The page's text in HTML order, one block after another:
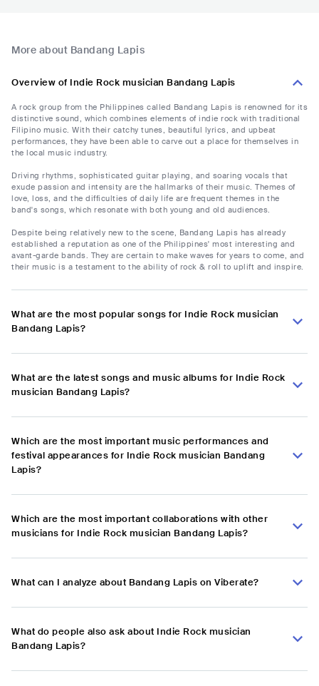
More about Bandang Lapis
Overview of Indie Rock musician Bandang Lapis
A rock group from the Philippines called Bandang Lapis is renowned for its
distinctive sound, which combines elements of indie rock with traditional
Filipino music. With their catchy tunes, beautiful lyrics, and upbeat
performances, they have been able to carve out a place for themselves in
the local music industry.
Driving rhythms, sophisticated guitar playing, and soaring vocals that
exude passion and intensity are the hallmarks of their music. Themes of
love, loss, and the difficulties of daily life are frequent themes in the
band's songs, which resonate with both young and old audiences.
Despite being relatively new to the scene, Bandang Lapis has already
established a reputation as one of the Philippines' most interesting and
avant-garde bands. They are certain to make waves for years to come, and
their music is a testament to the ability of rock & roll to uplift and inspire.
What are the most popular songs for Indie Rock musician
Bandang Lapis?
What are the latest songs and music albums for Indie Rock
musician Bandang Lapis?
Which are the most important music performances and
festival appearances for Indie Rock musician Bandang
Lapis?
Which are the most important collaborations with other
musicians for Indie Rock musician Bandang Lapis?
What can I analyze about Bandang Lapis on Viberate?
What do people also ask about Indie Rock musician
Bandang Lapis?